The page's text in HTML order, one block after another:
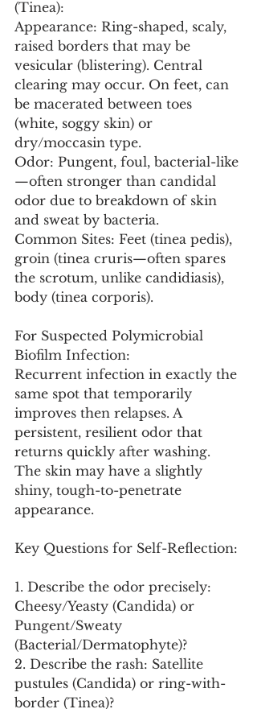
(Tinea):
Appearance: Ring-shaped, scaly,
raised borders that may be
vesicular (blistering). Central
clearing may occur. On feet, can
be macerated between toes
(white, soggy skin) or
dry/moccasin type.
Odor: Pungent, foul, bacterial-like
—often stronger than candidal
odor due to breakdown of skin
and sweat by bacteria.
Common Sites: Feet (tinea pedis),
groin (tinea cruris—often spares
the scrotum, unlike candidiasis),
body (tinea corporis).
For Suspected Polymicrobial
Biofilm Infection:
Recurrent infection in exactly the
same spot that temporarily
improves then relapses. A
persistent, resilient odor that
returns quickly after washing.
The skin may have a slightly
shiny, tough-to-penetrate
appearance.
Key Questions for Self-Reflection:
1. Describe the odor precisely:
Cheesy/Yeasty (Candida) or
Pungent/Sweaty
(Bacterial/Dermatophyte)?
2. Describe the rash: Satellite
pustules (Candida) or ring-with-
border (Tinea)?